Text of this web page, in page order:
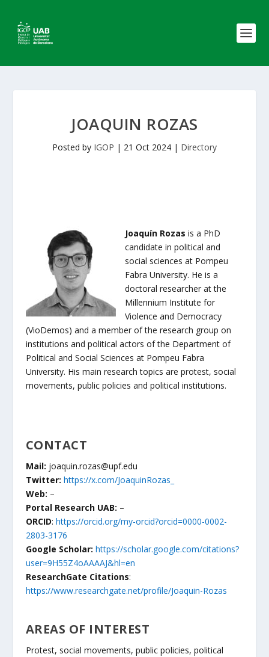
JOAQUIN ROZAS
Posted by IGOP | 21 Oct 2024 | Directory
Joaquín Rozas is a PhD
candidate in political and
social sciences at Pompeu
Fabra University. He is a
doctoral researcher at the
Millennium Institute for
Violence and Democracy
(VioDemos) and a member of the research group on
institutions and political actors of the Department of
Political and Social Sciences at Pompeu Fabra
University. His main research topics are protest, social
movements, public policies and political institutions.
CONTACT
Mail: joaquin.rozas@upf.edu
Twitter: https://x.com/JoaquinRozas_
Web: –
Portal Research UAB: –
ORCID: https://orcid.org/my-orcid?orcid=0000-0002-
2803-3176
Google Scholar: https://scholar.google.com/citations?
user=9H55Z4oAAAAJ&hl=en
ResearchGate Citations:
https://www.researchgate.net/profile/Joaquin-Rozas
AREAS OF INTEREST
Protest, social movements, public policies, political